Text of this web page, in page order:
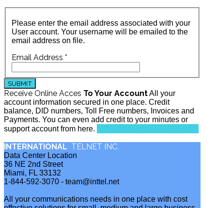
Please enter the email address associated with your
User account. Your username will be emailed to the
email address on file.
Email Address *
SUBMIT
Receive Online Acces To Your AccountAll your
account information secured in one place. Credit
balance, DID numbers, Toll Free numbers, Invoices and
Payments. You can even add credit to your minutes or
support account from here.
INTERNATIONAL TELNET INC.
Data Center Location
36 NE 2nd Street
Miami, FL 33132
1-844-592-3070 - team@inttel.net
All your communications needs in one place with cost